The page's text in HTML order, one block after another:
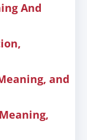
And
and